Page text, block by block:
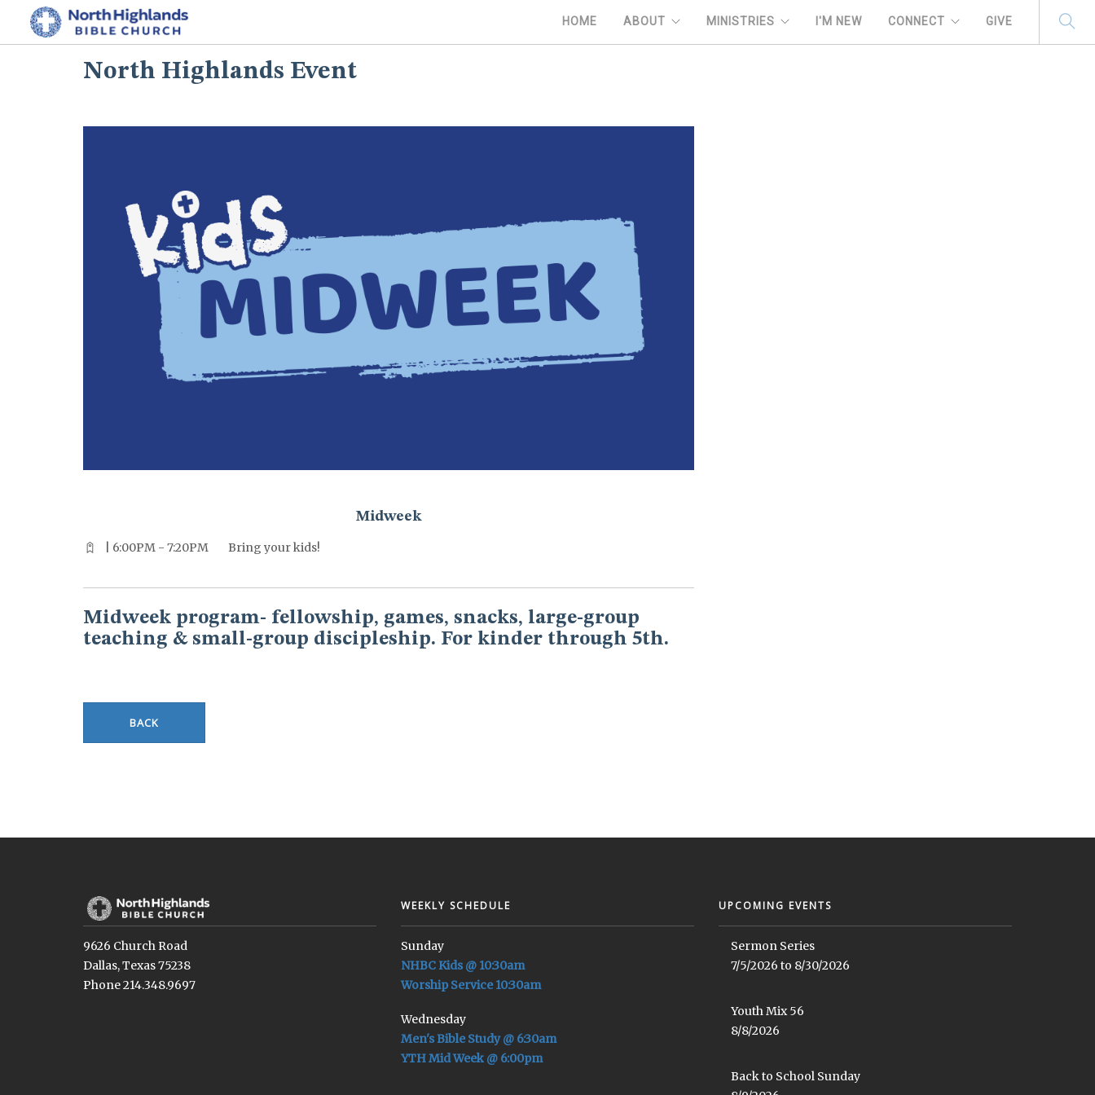
HOME ABOUT MINISTRIES I'M NEW CONNECT GIVE
North Highlands Event
Midweek
| 6:00PM - 7:20PM Bring your kids!
Midweek program- fellowship, games, snacks, large-group
teaching & small-group discipleship. For kinder through 5th.
BACK
9626 Church Road
Dallas, Texas 75238
Phone 214.348.9697
WEEKLY SCHEDULE
Sunday
NHBC Kids @ 10:30am
Worship Service 10:30am
Wednesday
Men's Bible Study @ 6:30am
YTH Mid Week @ 6:00pm
UPCOMING EVENTS
Sermon Series
7/5/2026 to 8/30/2026
Youth Mix 56
8/8/2026
Back to School Sunday